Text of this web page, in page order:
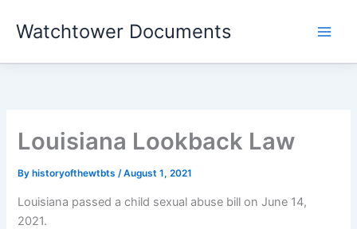
Watchtower Documents
Louisiana Lookback Law
By historyofthewtbts/August 1, 2021
Louisiana passed a child sexual abuse bill on June 14,
2021.